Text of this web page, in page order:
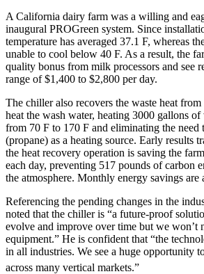
A California dairy farm was a willing and
inaugural PROGreen system. Since
temperature has averaged 37.1 F, whereas
unable to cool below 40 F. As a result, the
quality bonus from milk processors and see
range of $1,400 to $2,800 per day.
The chiller also recovers the waste heat
heat the wash water, heating 3000 gallons
from 70 F to 170 F and eliminating the need
(propane) as a heating source. Early results
the heat recovery operation is saving the
each day, preventing 517 pounds of carbon
the atmosphere. Monthly energy savings are
Referencing the pending changes in the
noted that the chiller is “a future-proof
evolve and improve over time but we won’t
equipment.” He is confident that “the
in all industries. We see a huge opportunity
across many vertical markets.”